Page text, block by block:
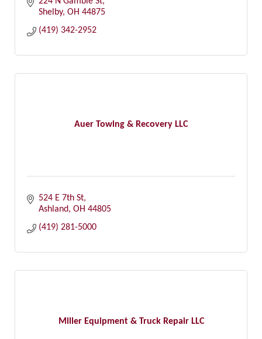
Shelby OH 44875
(419) 342-2952
Auer Towing & Recovery LLC
524 E 7th St
Ashland OH 44805
(419) 281-5000
Miller Equipment & Truck Repair LLC